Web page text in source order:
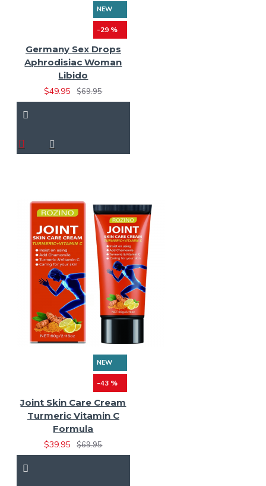
NEW
-29 %
Germany Sex Drops
Aphrodisiac Woman
Libido
$49.95
$69.95
NEW
-43 %
Joint Skin Care Cream
Turmeric Vitamin C
Formula
$39.95
$69.95